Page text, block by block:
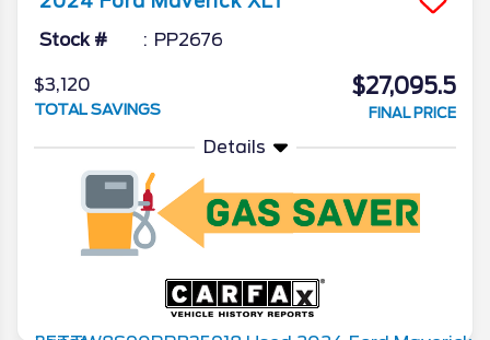
Stock # PP2676
$3,120
TOTAL SAVINGS
$27,095.5
FINAL PRICE
Details